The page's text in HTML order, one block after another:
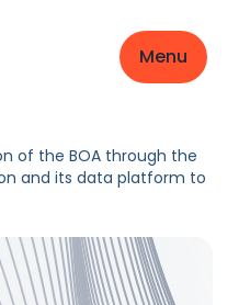
Menu
of the BOA through the
and its data platform to